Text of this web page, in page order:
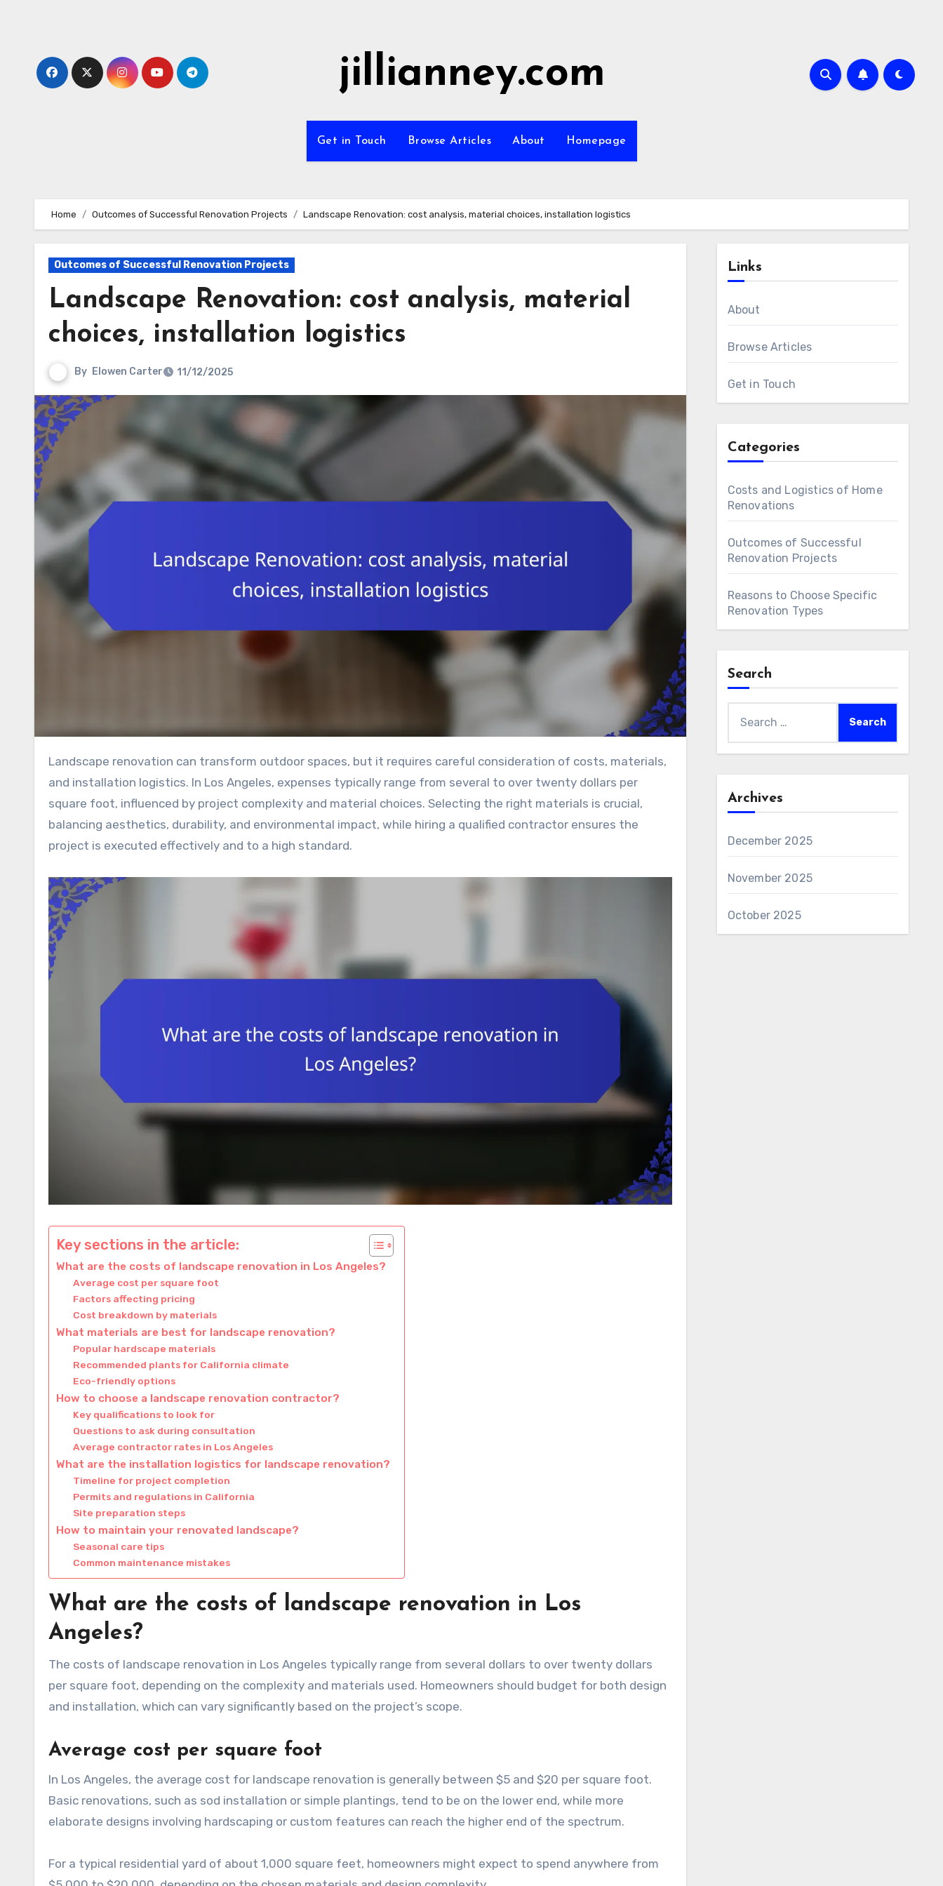
jillianney.com
Get in Touch Browse Articles About Homepage
Home Outcomes of Successful Renovation Projects Landscape Renovation: cost analysis, material choices, installation logistics
Outcomes of Successful Renovation Projects
Landscape Renovation: cost analysis, material
choices, installation logistics
By Elowen Carter 11/12/2025
Landscape renovation can transform outdoor spaces, but it requires careful consideration of costs, materials,
and installation logistics. In Los Angeles, expenses typically range from several to over twenty dollars per
square foot, influenced by project complexity and material choices. Selecting the right materials is crucial,
balancing aesthetics, durability, and environmental impact, while hiring a qualified contractor ensures the
project is executed effectively and to a high standard.
Key sections in the article:
What are the costs of landscape renovation in Los Angeles?
Average cost per square foot
Factors affecting pricing
Cost breakdown by materials
What materials are best for landscape renovation?
Popular hardscape materials
Recommended plants for California climate
Eco-friendly options
How to choose a landscape renovation contractor?
Key qualifications to look for
Questions to ask during consultation
Average contractor rates in Los Angeles
What are the installation logistics for landscape renovation?
Timeline for project completion
Permits and regulations in California
Site preparation steps
How to maintain your renovated landscape?
Seasonal care tips
Common maintenance mistakes
What are the costs of landscape renovation in Los
Angeles?
The costs of landscape renovation in Los Angeles typically range from several dollars to over twenty dollars
per square foot, depending on the complexity and materials used. Homeowners should budget for both design
and installation, which can vary significantly based on the project’s scope.
Average cost per square foot
In Los Angeles, the average cost for landscape renovation is generally between $5 and $20 per square foot.
Basic renovations, such as sod installation or simple plantings, tend to be on the lower end, while more
elaborate designs involving hardscaping or custom features can reach the higher end of the spectrum.
For a typical residential yard of about 1,000 square feet, homeowners might expect to spend anywhere from
Links
About
Browse Articles
Get in Touch
Categories
Costs and Logistics of Home
Renovations
Outcomes of Successful
Renovation Projects
Reasons to Choose Specific
Renovation Types
Search
for:
Archives
December 2025
November 2025
October 2025